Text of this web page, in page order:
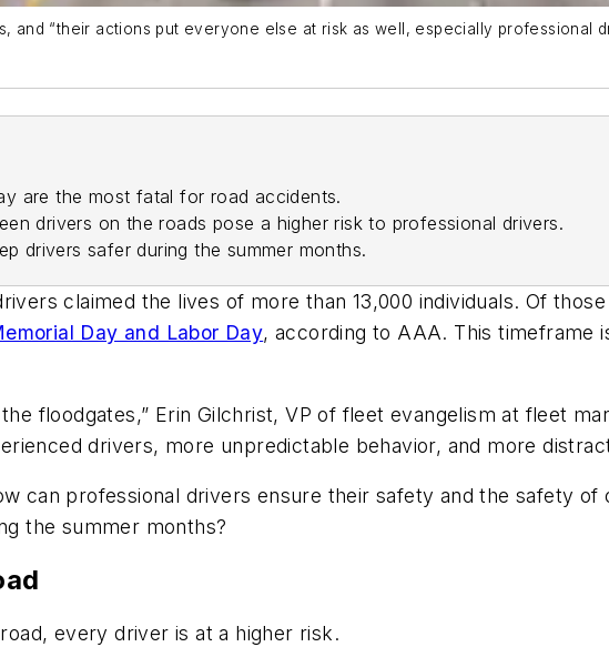
and “their actions put everyone else at risk as well, especially professional
are the most fatal for road accidents.
drivers on the roads pose a higher risk to professional drivers.
drivers safer during the summer months.
claimed the lives of more than 13,000 individuals. Of
Day and Labor Day, according to AAA. This timeframe
floodgates,” Erin Gilchrist, VP of fleet evangelism at fleet
drivers, more unpredictable behavior, and more
can professional drivers ensure their safety and the safety of
the summer months?
every driver is at a higher risk.